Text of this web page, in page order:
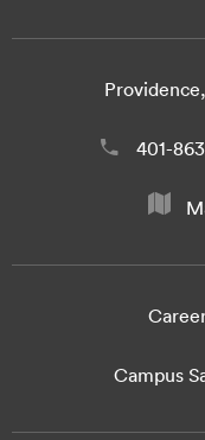
401-
Campus